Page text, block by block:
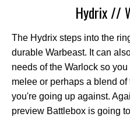
Hydrix //
The Hydrix steps into the
durable Warbeast. It can
needs of the Warlock so
melee or perhaps a blend
you're going up against.
preview Battlebox is going